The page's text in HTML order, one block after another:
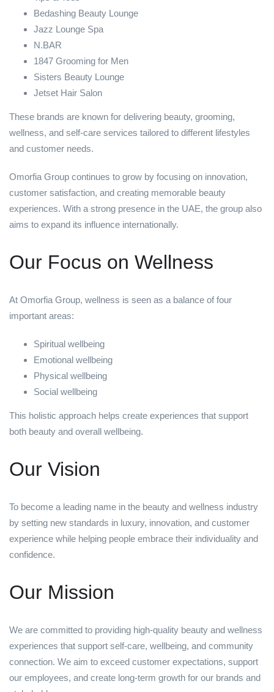
Bedashing Beauty Lounge
Jazz Lounge Spa
N.BAR
1847 Grooming for Men
Sisters Beauty Lounge
Jetset Hair Salon
These brands are known for delivering beauty, grooming,
wellness, and self-care services tailored to different lifestyles
and customer needs.
Omorfia Group continues to grow by focusing on innovation,
customer satisfaction, and creating memorable beauty
experiences. With a strong presence in the UAE, the group also
aims to expand its influence internationally.
Our Focus on Wellness
At Omorfia Group, wellness is seen as a balance of four
important areas:
Spiritual wellbeing
Emotional wellbeing
Physical wellbeing
Social wellbeing
This holistic approach helps create experiences that support
both beauty and overall wellbeing.
Our Vision
To become a leading name in the beauty and wellness industry
by setting new standards in luxury, innovation, and customer
experience while helping people embrace their individuality and
confidence.
Our Mission
We are committed to providing high-quality beauty and wellness
experiences that support self-care, wellbeing, and community
connection. We aim to exceed customer expectations, support
our employees, and create long-term growth for our brands and